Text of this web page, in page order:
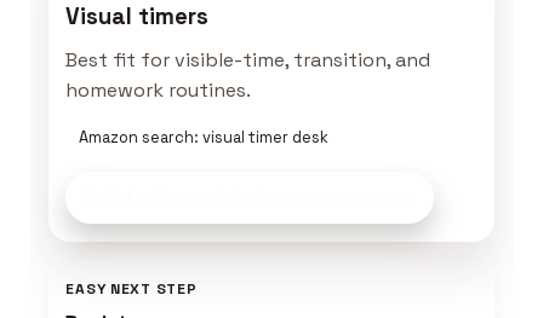
Visual timers
Best fit for visible-time, transition, and
homework routines.
Amazon search: visual timer desk
EASY NEXT STEP